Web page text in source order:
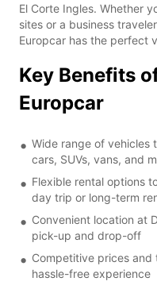
El Corte Ingles. Whether
sites or a business
Europcar has the perfect
Key Benefits
Europcar
Wide range of vehicles
cars, SUVs, vans, and
Flexible rental options
day trip or long-term
Convenient location at
pick-up and drop-off
Competitive prices
hassle-free experience